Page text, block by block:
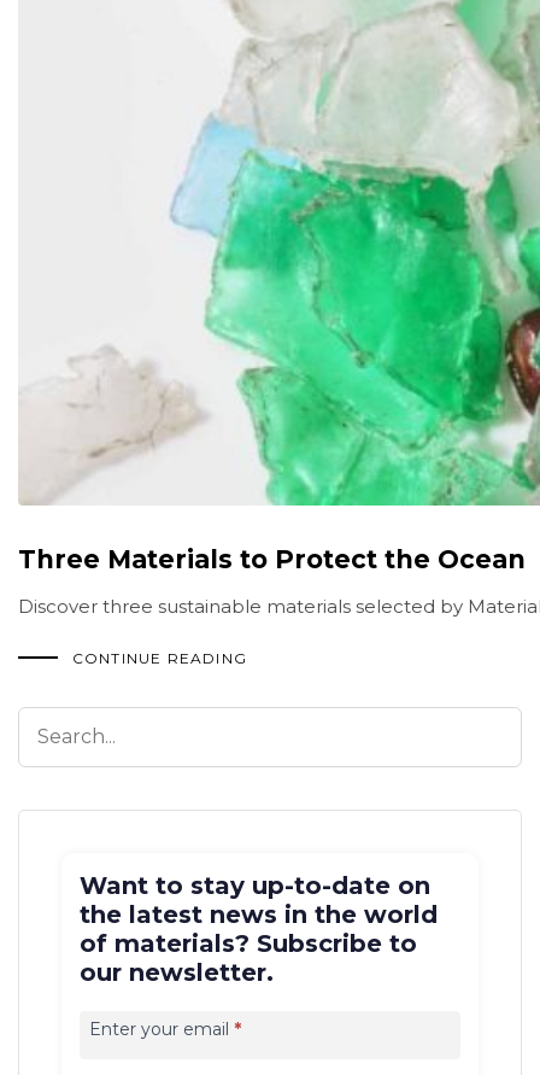
Three Materials to Protect the Ocean
Discover three sustainable materials selected by
CONTINUE READING
Want to stay up-to-date on
the latest news in the world
of materials? Subscribe to
our newsletter.
newsletter
Enter your email *